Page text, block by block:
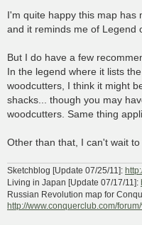
s
t
I'm quite happy this map has
and it reminds me of Legend
But I do have a few
In the legend where it lists
woodcutters, I think it might
shacks... though you may
woodcutters. Same thing
Other than that, I can't wait to
Sketchblog [Update 07/25/11]:
Living in Japan [Update 07/17/11]:
Russian Revolution map for
http://www.conquerclub.com/